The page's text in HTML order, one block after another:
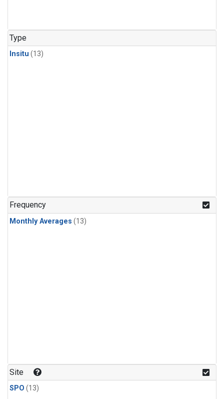
Type
Insitu (13)
Frequency
Monthly Averages (13)
Site
SPO (13)